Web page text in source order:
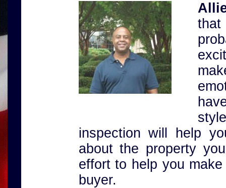
inspection will help
about the property
effort to help you
buyer.